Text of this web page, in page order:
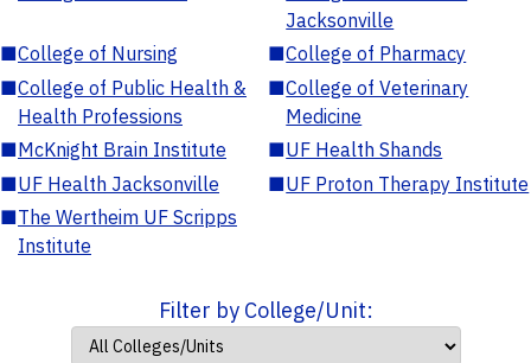
Jacksonville
■College of Nursing ■College of Pharmacy
■College of Public Health &
Health Professions
■College of Veterinary
Medicine
■McKnight Brain Institute ■UF Health Shands
■UF Health Jacksonville ■UF Proton Therapy Institute
■The Wertheim UF Scripps
Institute
Filter by College/Unit: